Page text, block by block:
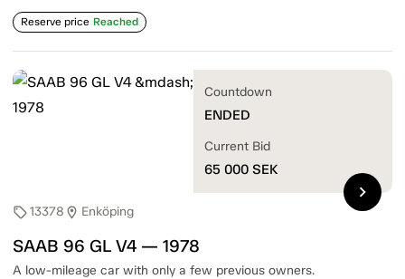
Reserve price Reached
sell13378 location_on Enköping
SAAB 96 GL V4 — 1978
A low-mileage car with only a few previous owners.
Countdown
ENDED
Current Bid
65 000 SEK
chevron_right